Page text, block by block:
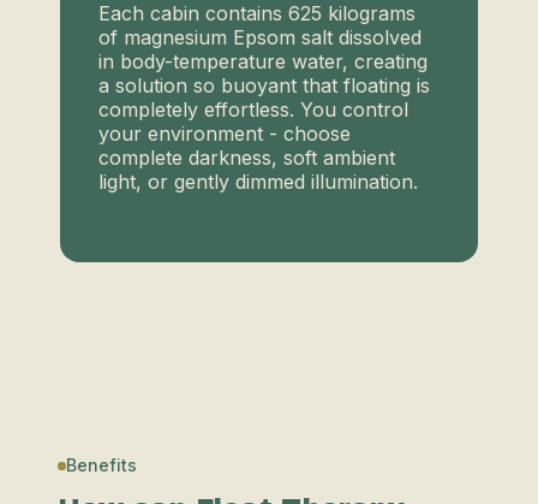
Each cabin contains 625 kilograms
of magnesium Epsom salt dissolved
in body-temperature water, creating
a solution so buoyant that floating is
completely effortless. You control
your environment - choose
complete darkness, soft ambient
light, or gently dimmed illumination.
Benefits